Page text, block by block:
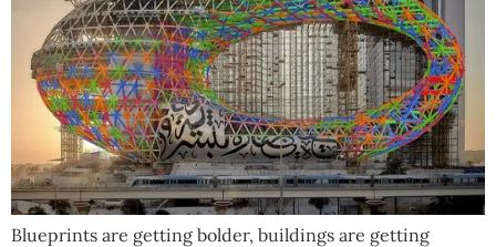
Blueprints are getting bolder, buildings are getting